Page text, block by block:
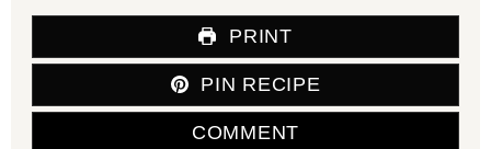
PRINT
PIN RECIPE
COMMENT